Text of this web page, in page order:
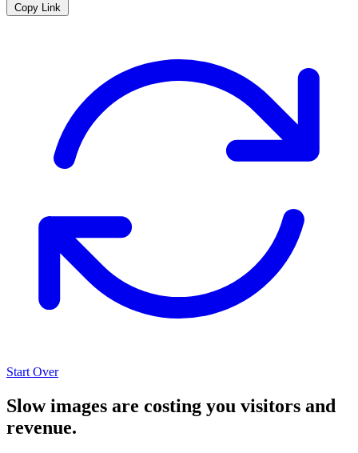
Copy Link
Start Over
Slow images are costing you visitors and
revenue.